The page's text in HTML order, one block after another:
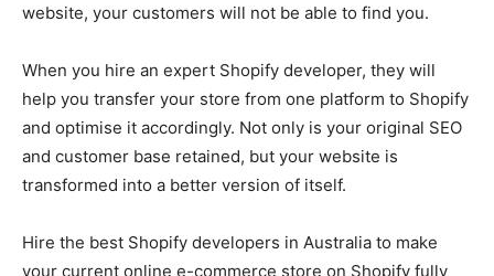
website, your customers will not be able to find you.
When you hire an expert Shopify developer, they will
help you transfer your store from one platform to Shopify
and optimise it accordingly. Not only is your original SEO
and customer base retained, but your website is
transformed into a better version of itself.
Hire the best Shopify developers in Australia to make
your current online e-commerce store on Shopify fully